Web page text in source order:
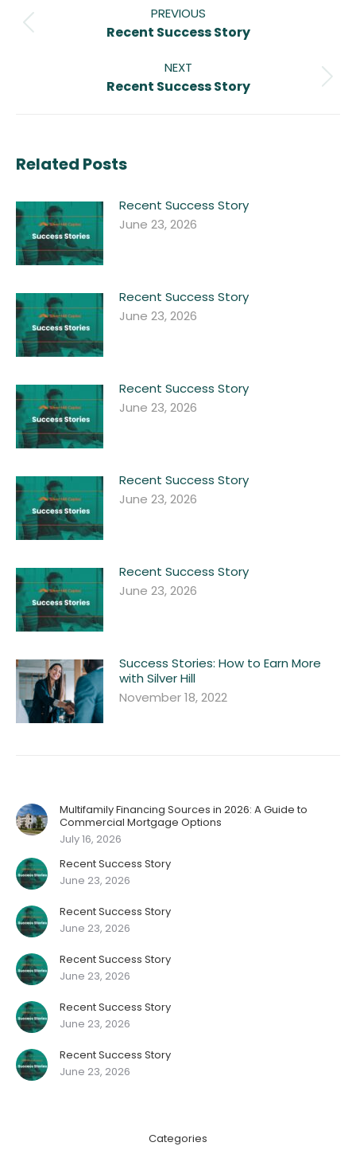
navigation
PREVIOUS
Previous
Recent Success Story
NEXT
Next
Recent Success Story
Related Posts
Recent Success Story
June 23, 2026
Recent Success Story
June 23, 2026
Recent Success Story
June 23, 2026
Recent Success Story
June 23, 2026
Recent Success Story
June 23, 2026
Success Stories: How to Earn More
with Silver Hill
November 18, 2022
Multifamily Financing Sources in 2026: A Guide to
Commercial Mortgage Options
July 16, 2026
Recent Success Story
June 23, 2026
Recent Success Story
June 23, 2026
Recent Success Story
June 23, 2026
Recent Success Story
June 23, 2026
Recent Success Story
June 23, 2026
Categories